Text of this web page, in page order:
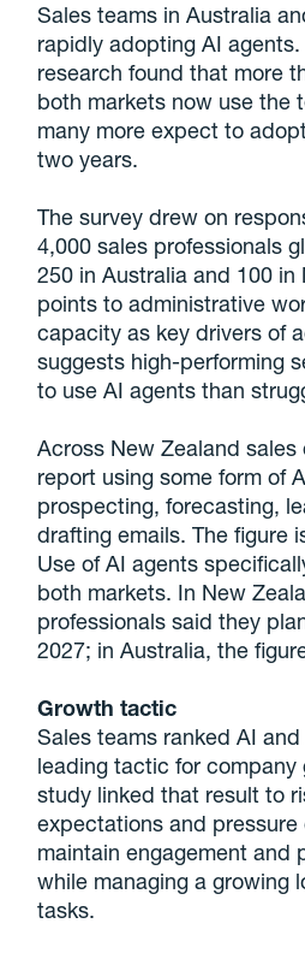
Sales teams in Australia
rapidly adopting AI
research found that more
both markets now use the
many more expect to
two years.
The survey drew on
4,000 sales professionals
250 in Australia and 100 in
points to administrative
capacity as key drivers of
suggests high-performing
to use AI agents than
Across New Zealand sales
report using some form of
prospecting, forecasting,
drafting emails. The figure
Use of AI agents
both markets. In New
professionals said they
2027; in Australia, the
Growth tactic
Sales teams ranked AI
leading tactic for company
study linked that result to
expectations and pressure
maintain engagement and
while managing a growing
tasks.